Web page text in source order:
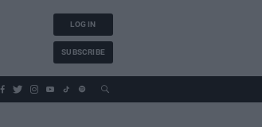
LOG IN
SUBSCRIBE